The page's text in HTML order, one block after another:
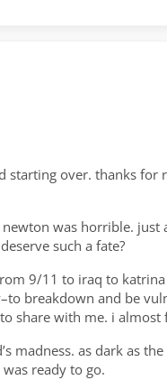
starting over. thanks for
was horrible.
such a fate?
9/11 to iraq to
breakdown and be
share with me. i
madness. as dark as
ready to go.